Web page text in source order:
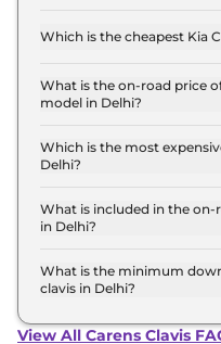
model in Delhi is ₹
Which is the cheapest Kia
variant in Delhi.
What is the on-road price
model in Delhi?
model in Delhi is ₹
RTO and insurance.
Which is the most
Delhi?
Carens clavis variant
What is included in the on-
in Delhi?
road price of Kia
What is the minimum
clavis in Delhi?
clavis in Delhi
View All Carens Clavis